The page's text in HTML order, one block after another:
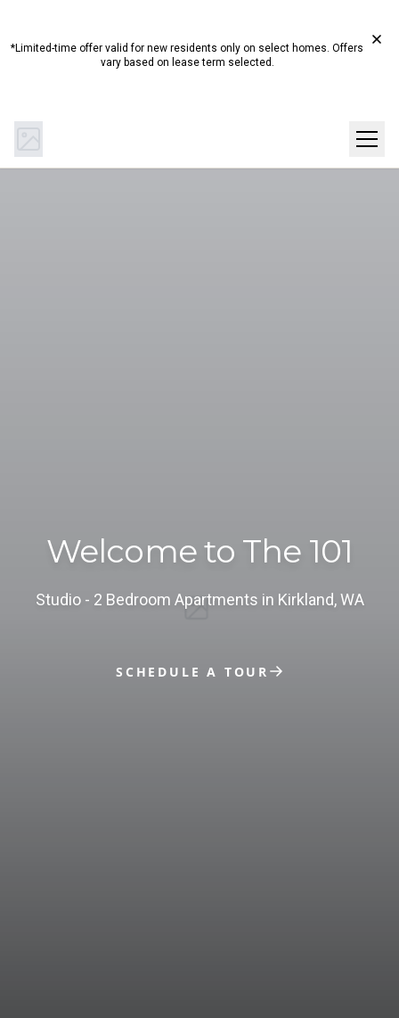
*Limited-time offer valid for new residents only on select homes. Offers
vary based on lease term selected.
Welcome to The 101
studio - 2 Bedroom Apartments in Kirkland, WA
SCHEDULE A TOUR